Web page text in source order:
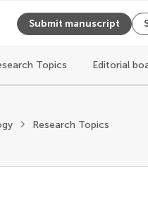
Submit manuscript
Topics Editorial
Research Topics